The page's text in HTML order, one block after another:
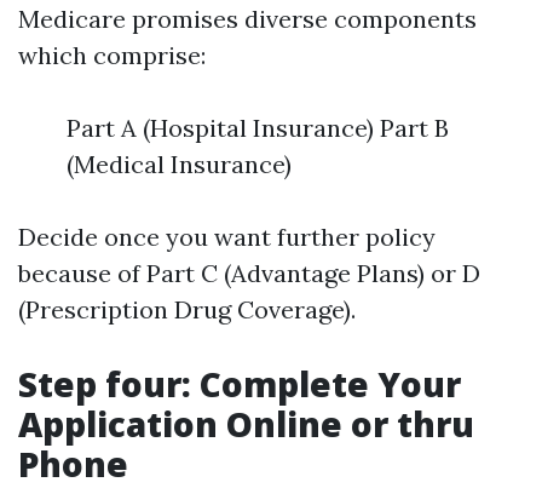
Medicare promises diverse components
which comprise:
Part A (Hospital Insurance) Part B
(Medical Insurance)
Decide once you want further policy
because of Part C (Advantage Plans) or D
(Prescription Drug Coverage).
Step four: Complete Your
Application Online or thru
Phone